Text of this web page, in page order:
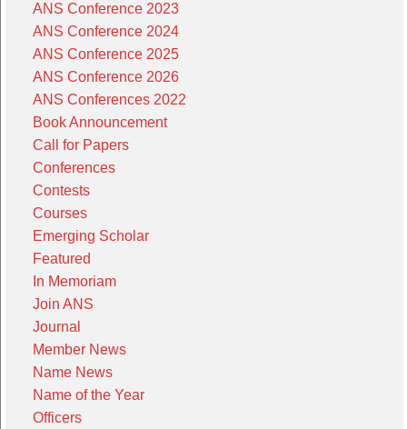
ANS Conference 2023
ANS Conference 2024
ANS Conference 2025
ANS Conference 2026
ANS Conferences 2022
Book Announcement
Call for Papers
Conferences
Contests
Courses
Emerging Scholar
Featured
In Memoriam
Join ANS
Journal
Member News
Name News
Name of the Year
Officers